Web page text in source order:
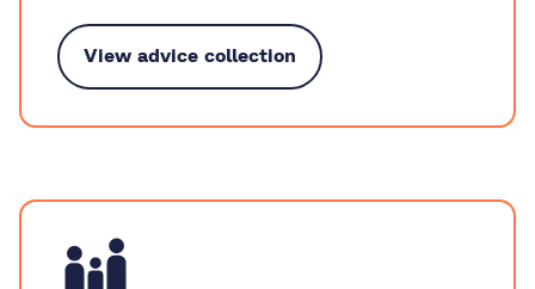
View advice collection
Death and bereavement